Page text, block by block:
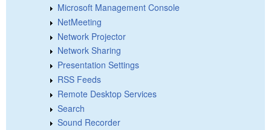
Microsoft Management Console
NetMeeting
Network Projector
Network Sharing
Presentation Settings
RSS Feeds
Remote Desktop Services
Search
Sound Recorder